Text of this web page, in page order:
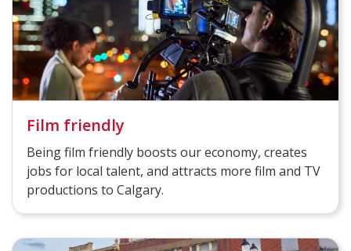
Film friendly
Being film friendly boosts our economy, creates
jobs for local talent, and attracts more film and TV
productions to Calgary.